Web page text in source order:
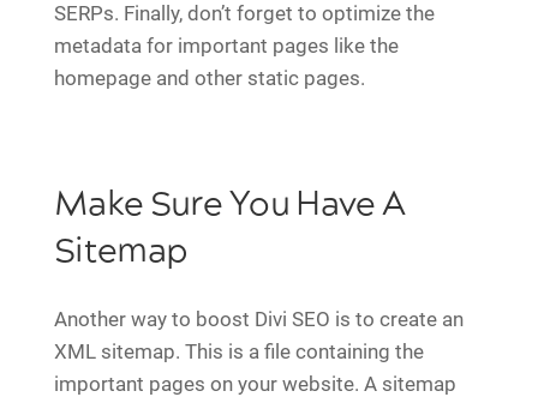
SERPs. Finally, don’t forget to optimize the
metadata for important pages like the
homepage and other static pages.
Make Sure You Have A
Sitemap
Another way to boost Divi SEO is to create an
XML sitemap. This is a file containing the
important pages on your website. A sitemap